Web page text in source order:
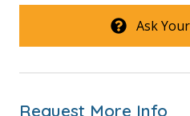
in the kitchen. All bed
We encourage guests to
at the pool and beach.
Ask
Request More Info